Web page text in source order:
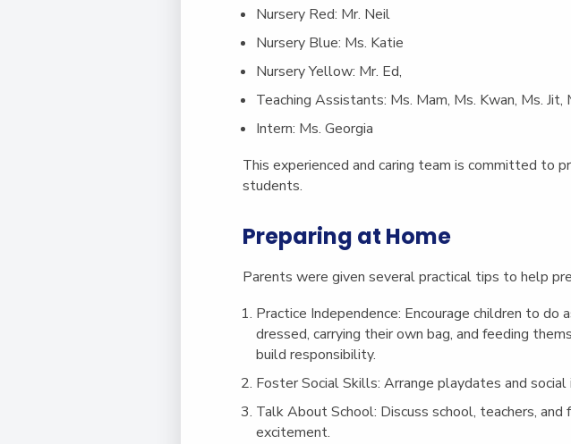
Nursery Red: Mr. Neil
Nursery Blue: Ms. Katie
Nursery Yellow: Mr. Ed,
Teaching Assistants: Ms. Mam, Ms. Kwan, Ms. Jit,
Intern: Ms. Georgia
This experienced and caring team is committed to
students.
Preparing at Home
Parents were given several practical tips to help
Practice Independence: Encourage children to do
dressed, carrying their own bag, and feeding
build responsibility.
Foster Social Skills: Arrange playdates and
Talk About School: Discuss school, teachers,
excitement.